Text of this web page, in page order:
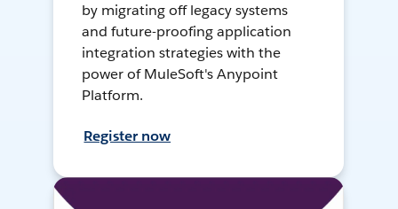
by migrating off legacy systems
and future-proofing application
integration strategies with the
power of MuleSoft's Anypoint
Platform.
Register now